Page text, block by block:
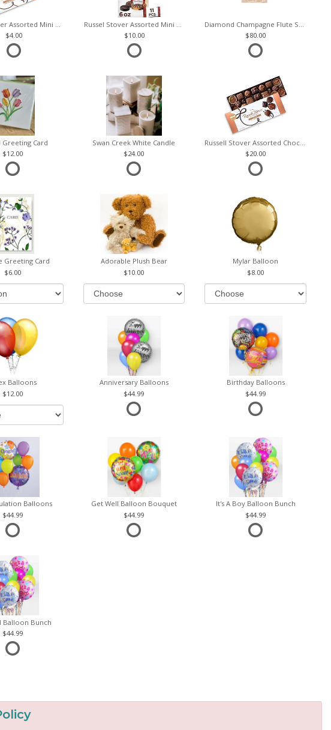
4.00
10.00
80.00
Greeting Card
12.00
Swan Creek White Candle
24.00
20.00
Greeting Card
6.00
Adorable Plush Bear
10.00
Mylar Balloon
8.00
Balloons
12.00
Anniversary Balloons
44.99
Birthday Balloons
44.99
Balloons
44.99
Get Well Balloon Bouquet
44.99
It's A Boy Balloon Bunch
44.99
Balloon Bunch
44.99